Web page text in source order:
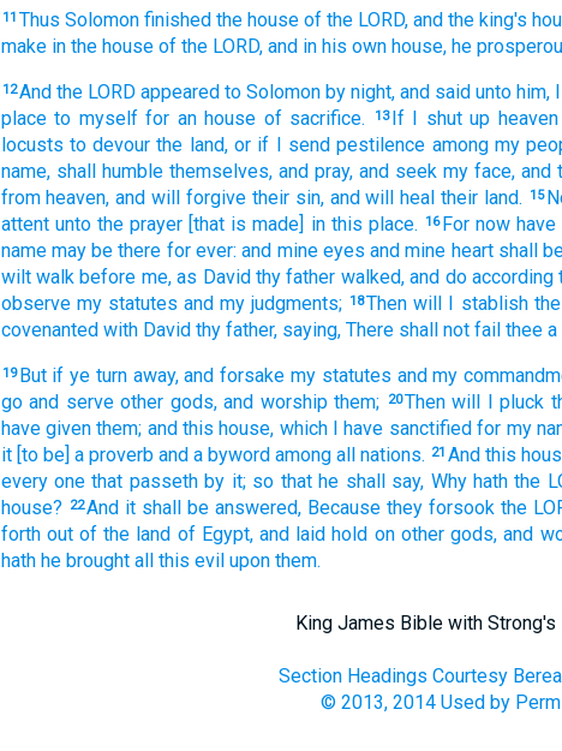
11 Thus Solomon finished the house of the LORD, and the king's
make in the house of the LORD, and in his own house, he
12And the LORD appeared to Solomon by night, and said unto him,
place to myself for an house of sacrifice. 13 If I shut up heaven
locusts to devour the land, or if I send pestilence among my
name, shall humble themselves, and pray, and seek my face, and
from heaven, and will forgive their sin, and will heal their land. 15
attent unto the prayer [that is made] in this place. 16 For now
name may be there for ever: and mine eyes and mine heart shall
wilt walk before me, as David thy father walked, and do according
observe my statutes and my judgments; 18Then will I stablish
covenanted with David thy father, saying, There shall not fail thee a
19 But if ye turn away, and forsake my statutes and my
go and serve other gods, and worship them; 20Then will I pluck
have given them; and this house, which I have sanctified for my
it [to be] a proverb and a byword among all nations. 21 And this
every one that passeth by it; so that he shall say, Why hath the
house?
22And it shall be answered, Because they forsook the
forth out of the land of Egypt, and laid hold on other gods, and
hath he brought all this evil upon them.
King James Bible with Strong's
Section Headings Courtesy
© 2013, 2014 Used by